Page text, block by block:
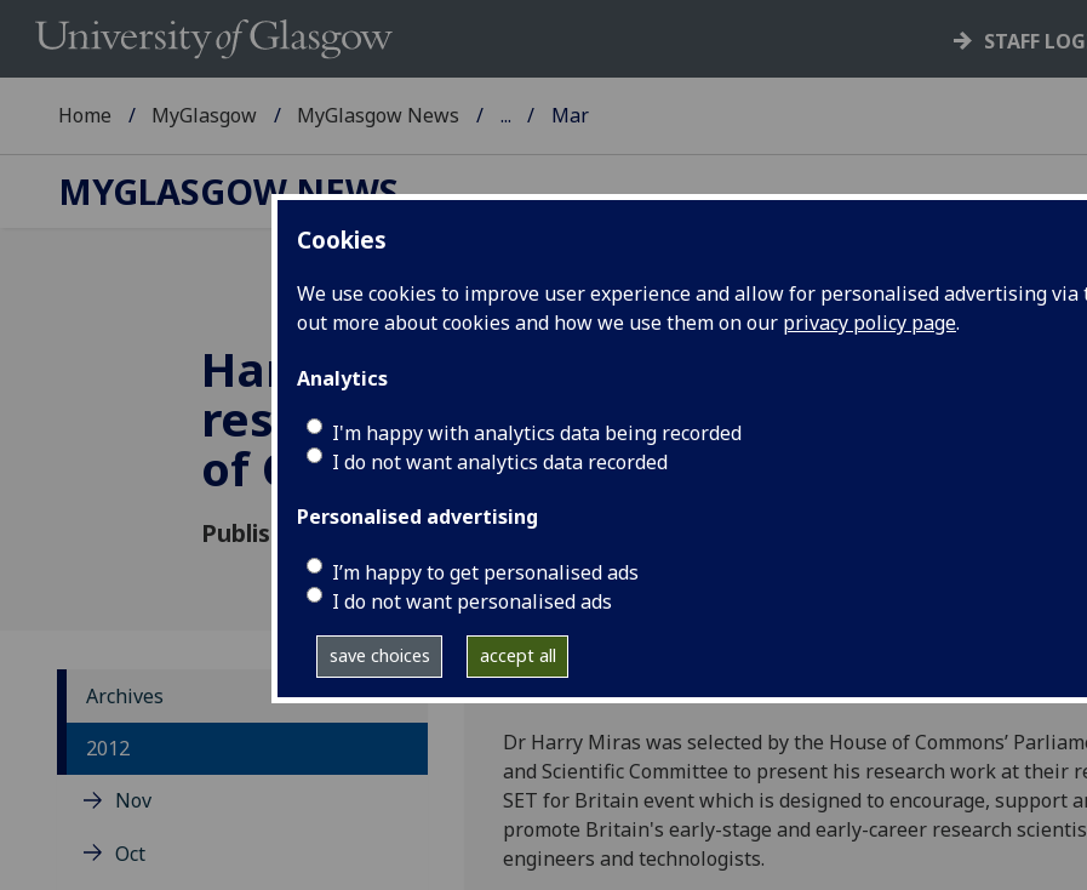
Cookies
We use cookies to improve user experience and allow for personalised advertising
out more about cookies and how we use them on our privacy policy page.
Analytics
I'm happy with analytics data being recorded
I do not want analytics data recorded
Personalised advertising
I’m happy to get personalised ads
I do not want personalised ads
save choices accept all
STAFF
Home MyGlasgow MyGlasgow News ... Mar
MYGLASGOW NEWS
Harry Miras presents
research to the House
of Commons
Published: 21 March 2012
Commons’
Archives
2012
Nov
Oct
Dr Harry Miras was selected by the House of Commons’
and Scientific Committee to present his research work at their
SET for Britain event which is designed to encourage, support
promote Britain's early-stage and early-career research
engineers and technologists.